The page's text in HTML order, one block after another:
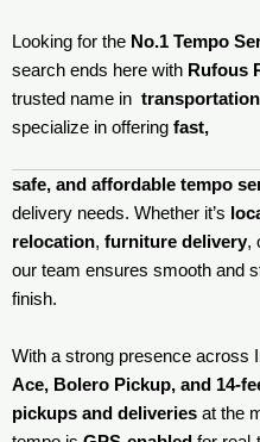
Looking for the No.1 Tempo
search ends here with Rufous
trusted name in
specialize in offering fast,
safe, and affordable tempo
delivery needs. Whether it’s
relocation, furniture delivery,
our team ensures smooth and
finish.
With a strong presence across
Ace, Bolero Pickup, and 14-
pickups and deliveries at the